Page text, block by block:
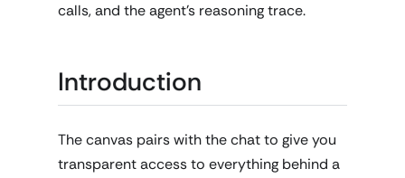
calls, and the agent's reasoning trace.
Introduction
The canvas pairs with the chat to give you
transparent access to everything behind a